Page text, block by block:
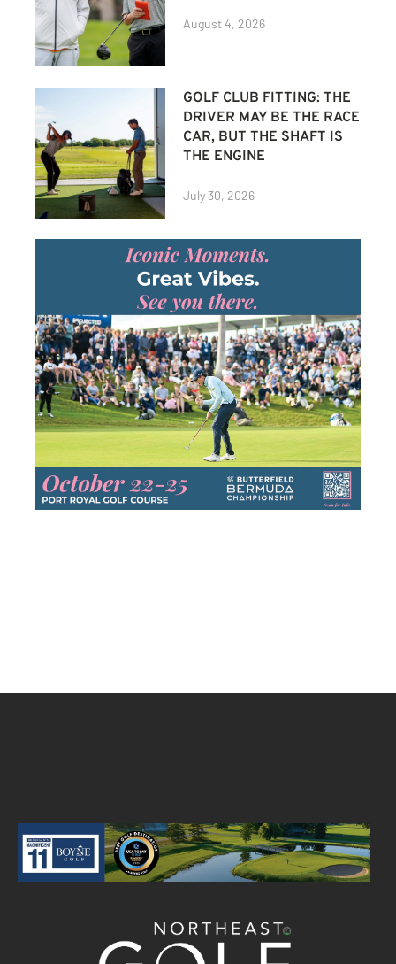
August 4, 2026
GOLF CLUB FITTING: THE
DRIVER MAY BE THE RACE
CAR, BUT THE SHAFT IS
THE ENGINE
July 30, 2026